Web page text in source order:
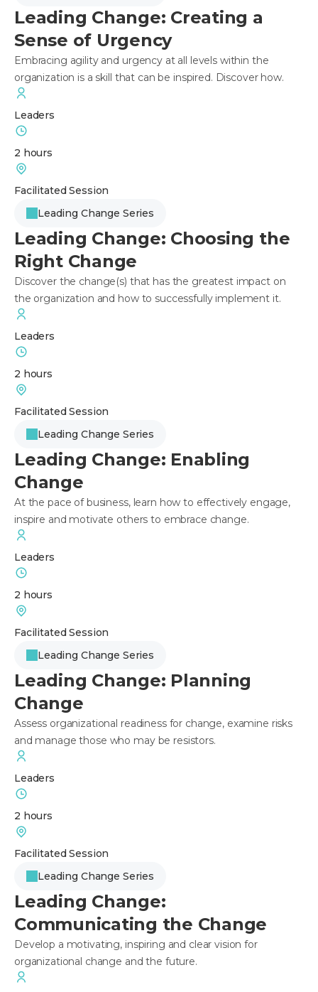
Leading Change: Creating a
Sense of Urgency
Embracing agility and urgency at all levels within the
organization is a skill that can be inspired. Discover how.
Leaders
2 hours
Facilitated Session
Leading Change Series
Leading Change: Choosing the
Right Change
Discover the change(s) that has the greatest impact on
the organization and how to successfully implement it.
Leaders
2 hours
Facilitated Session
Leading Change Series
Leading Change: Enabling
Change
At the pace of business, learn how to effectively engage,
inspire and motivate others to embrace change.
Leaders
2 hours
Facilitated Session
Leading Change Series
Leading Change: Planning
Change
Assess organizational readiness for change, examine risks
and manage those who may be resistors.
Leaders
2 hours
Facilitated Session
Leading Change Series
Leading Change:
Communicating the Change
Develop a motivating, inspiring and clear vision for
organizational change and the future.